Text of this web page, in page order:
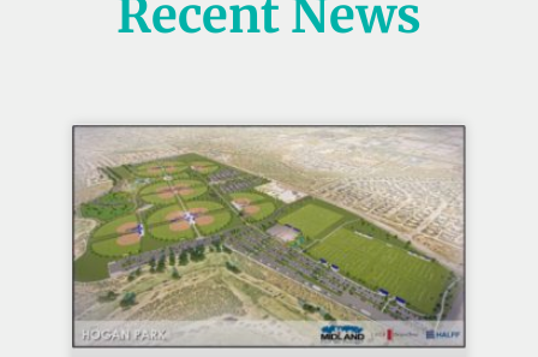
Recent News